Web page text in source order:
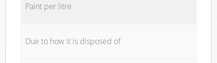
Paint per litre
Due to how it is disposed of